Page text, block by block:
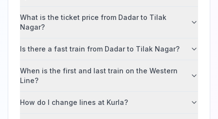
What is the ticket price from Dadar to Tilak
Nagar?
Is there a fast train from Dadar to Tilak Nagar?
When is the first and last train on the Western
Line?
How do I change lines at Kurla?